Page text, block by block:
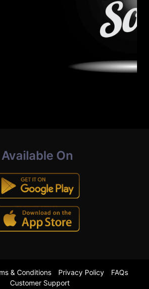
Available On
& Conditions Privacy Policy
FAQs
Customer Support